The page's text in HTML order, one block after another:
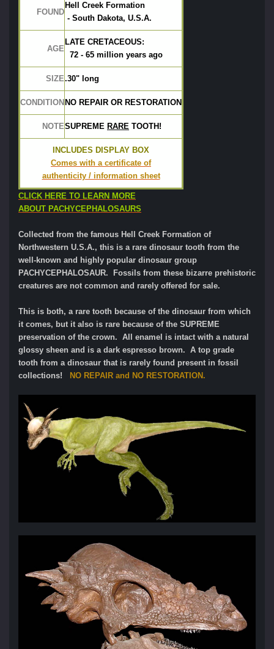
FOUND
Hell Creek Formation
- South Dakota, U.S.A.
AGE
LATE CRETACEOUS:
72 - 65 million years ago
SIZE
CONDITION NO REPAIR OR RESTORATION
NOTESUPREME RARE TOOTH!
INCLUDES DISPLAY BOX
Comes with a certificate of
authenticity / information sheet
CLICK HERE TO LEARN MORE
ABOUT PACHYCEPHALOSAURS
Collected from the famous Hell Creek Formation of
Northwestern U.S.A., this is a rare dinosaur tooth from the
well-known and highly popular dinosaur group
PACHYCEPHALOSAUR. Fossils from these bizarre prehistoric
creatures are not common and rarely offered for sale.
This is both, a rare tooth because of the dinosaur from which
it comes, but it also is rare because of the SUPREME
preservation of the crown. All enamel is intact with a natural
glossy sheen and is a dark espresso brown. A top grade
tooth from a dinosaur that is rarely found present in fossil
collections!
NO REPAIR and NO RESTORATION.